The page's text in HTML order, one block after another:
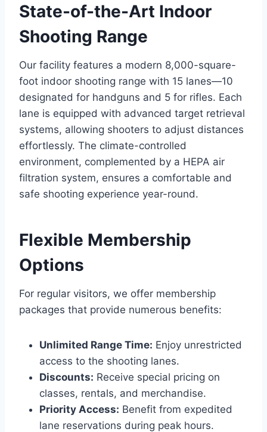
State-of-the-Art Indoor
Shooting Range
Our facility features a modern 8,000-square-
foot indoor shooting range with 15 lanes—10
designated for handguns and 5 for rifles. Each
lane is equipped with advanced target retrieval
systems, allowing shooters to adjust distances
effortlessly. The climate-controlled
environment, complemented by a HEPA air
filtration system, ensures a comfortable and
safe shooting experience year-round.
Flexible Membership
Options
For regular visitors, we offer membership
packages that provide numerous benefits:
Unlimited Range Time: Enjoy unrestricted
access to the shooting lanes.
Discounts: Receive special pricing on
classes, rentals, and merchandise.
Priority Access: Benefit from expedited
lane reservations during peak hours.